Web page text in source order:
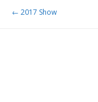
Post navigation
← 2017 Show